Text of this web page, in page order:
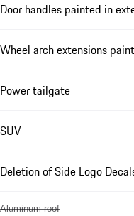
Door handles painted in
Wheel arch extensions
Power tailgate
SUV
Deletion of Side Logo
Aluminum roof